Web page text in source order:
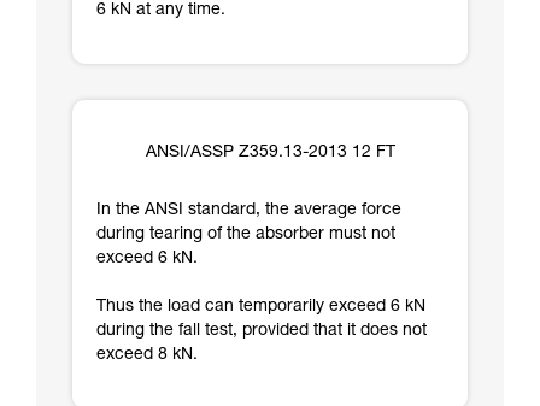
6 kN at any time.
ANSI/ASSP Z359.13-2013 12 FT
In the ANSI standard, the average force
during tearing of the absorber must not
exceed 6 kN.
Thus the load can temporarily exceed 6 kN
during the fall test, provided that it does not
exceed 8 kN.